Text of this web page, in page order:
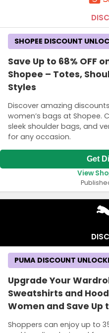
Save Up to 68% OFF
Shopee – Totes,
Styles
Discover amazing
women’s bags at Shopee.
sleek shoulder bags, and
for any occasion.
SHOPEE DISCOUNT
Get
View
Upgrade Your
Sweatshirts and
Women and Save Up
Shoppers can enjoy up to
PUMA DISCOUNT